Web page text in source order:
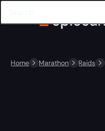
Home Marathon Raids